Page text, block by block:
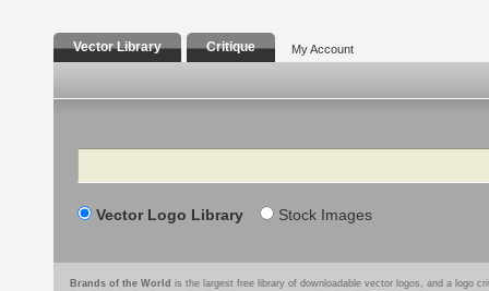
Vector Library Critique My Account
Search
Vector Logo Library Stock Images
Brands of the World is the largest free library of downloadable vector logos, and a logo